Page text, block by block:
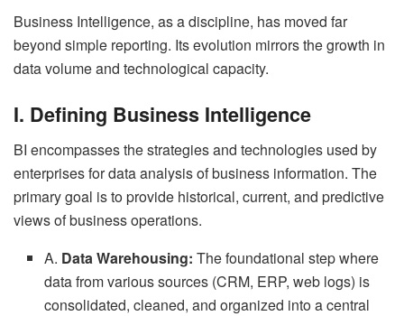
Business Intelligence, as a discipline, has moved far
beyond simple reporting. Its evolution mirrors the growth in
data volume and technological capacity.
I. Defining Business Intelligence
BI encompasses the strategies and technologies used by
enterprises for data analysis of business information. The
primary goal is to provide historical, current, and predictive
views of business operations.
A. Data Warehousing: The foundational step where
data from various sources (CRM, ERP, web logs) is
consolidated, cleaned, and organized into a central